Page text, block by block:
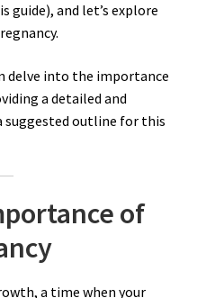
guide), and let’s explore
delve into the importance
a detailed and
suggested outline for this
of
a time when your